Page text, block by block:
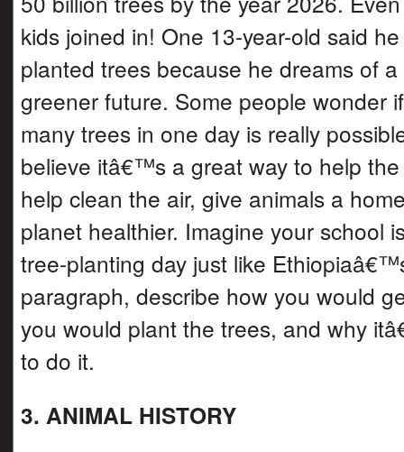
kids joined in! One 13-year-old said he
planted trees because he dreams of a
greener future. Some people wonder
many trees in one day is really
believe itâ€™s a great way to help
help clean the air, give animals a
planet healthier. Imagine your school
tree-planting day just like
paragraph, describe how you would
you would plant the trees, and why
to do it.
3. ANIMAL HISTORY